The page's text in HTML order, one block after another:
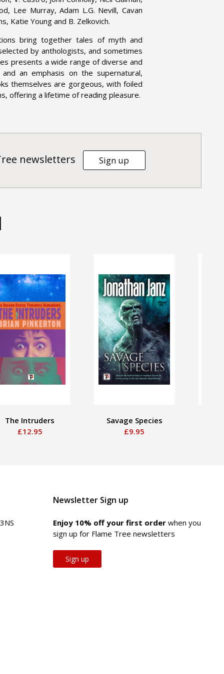
Lee Murray, Adam L.G. Nevill, Cavan
Katie Young and B. Zelkovich.
bring together tales of myth and
by anthologists, and sometimes
presents a wide range of diverse and
an emphasis on the supernatural,
themselves are gorgeous, with foiled
offering a lifetime of reading pleasure.
newsletters Sign up
The Intruders
£12.95
Savage Species
£9.95
Newsletter Sign up
Enjoy 10% off your first orderwhen you
sign up for Flame Tree newsletters
Sign up